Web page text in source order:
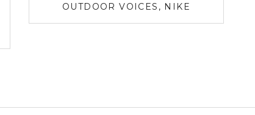
OUTDOOR VOICES, NIKE